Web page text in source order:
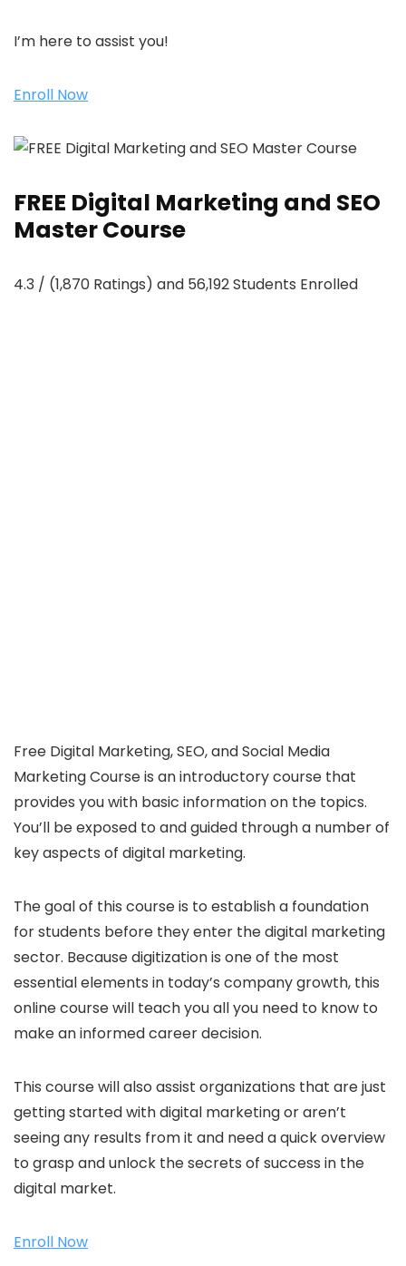
I’m here to assist you!
Enroll Now
FREE Digital Marketing and SEO
Master Course
4.3 / (1,870 Ratings) and 56,192 Students Enrolled
Free Digital Marketing, SEO, and Social Media
Marketing Course is an introductory course that
provides you with basic information on the topics.
You’ll be exposed to and guided through a number of
key aspects of digital marketing.
The goal of this course is to establish a foundation
for students before they enter the digital marketing
sector. Because digitization is one of the most
essential elements in today’s company growth, this
online course will teach you all you need to know to
make an informed career decision.
This course will also assist organizations that are just
getting started with digital marketing or aren’t
seeing any results from it and need a quick overview
to grasp and unlock the secrets of success in the
digital market.
Enroll Now